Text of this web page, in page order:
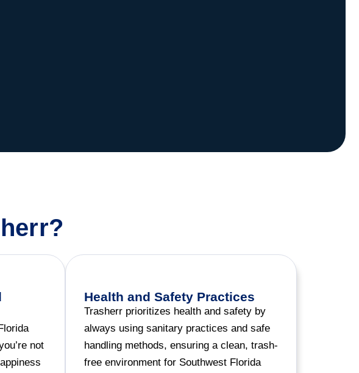
not
Health and Safety Practices
Trasherr prioritizes health and safety by
always using sanitary practices and safe
handling methods, ensuring a clean, trash-
free environment for Southwest Florida